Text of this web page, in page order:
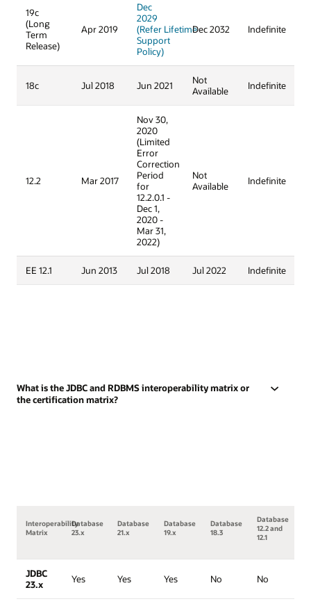
19c
(Long
Term
Release)
Apr 2019
Dec
2029
(Refer Lifetime
Support
Policy)
Dec 2032 Indefinite
18c Jul 2018 Jun 2021
Not
Available
Indefinite
12.2 Mar 2017
Nov 30,
2020
(Limited
Error
Correction
Period
for
12.2.0.1 -
Dec 1,
2020 -
Mar 31,
2022)
Not
Available
Indefinite
EE 12.1 Jun 2013 Jul 2018 Jul 2022 Indefinite
What is the JDBC and RDBMS interoperability matrix or
the certification matrix?
Interoperability
Matrix
Database
23.x
Database
21.x
Database
19.x
Database
18.3
Database
12.2 and
12.1
JDBC
23.x
Yes Yes Yes No No